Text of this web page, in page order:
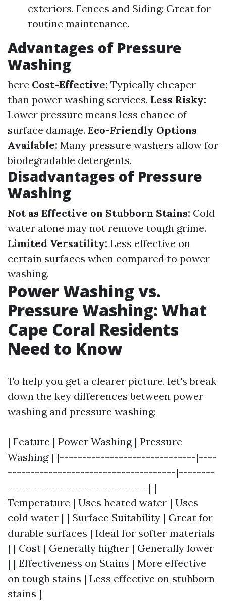
exteriors. Fences and Siding: Great for
routine maintenance.
Advantages of Pressure
Washing
here Cost-Effective: Typically cheaper
than power washing services. Less Risky:
Lower pressure means less chance of
surface damage. Eco-Friendly Options
Available: Many pressure washers allow for
biodegradable detergents.
Disadvantages of Pressure
Washing
Not as Effective on Stubborn Stains: Cold
water alone may not remove tough grime.
Limited Versatility: Less effective on
certain surfaces when compared to power
washing.
Power Washing vs.
Pressure Washing: What
Cape Coral Residents
Need to Know
To help you get a clearer picture, let's break
down the key differences between power
washing and pressure washing:
| Feature | Power Washing | Pressure
Washing | |------------------------------|----
-------------------------------------|--------
-------------------------------| |
Temperature | Uses heated water | Uses
cold water | | Surface Suitability | Great for
durable surfaces | Ideal for softer materials
| | Cost | Generally higher | Generally lower
| | Effectiveness on Stains | More effective
on tough stains | Less effective on stubborn
stains |